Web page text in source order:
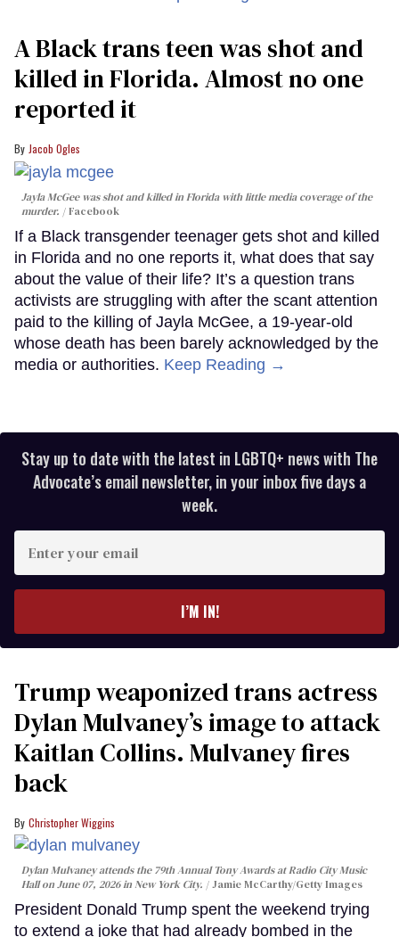
A Black trans teen was shot and
killed in Florida. Almost no one
reported it
Jacob Ogles
Jayla McGee was shot and killed in Florida with little media coverage of the
murder.
Facebook
If a Black transgender teenager gets shot and killed
in Florida and no one reports it, what does that say
about the value of their life? It’s a question trans
activists are struggling with after the scant attention
paid to the killing of Jayla McGee, a 19-year-old
whose death has been barely acknowledged by the
media or authorities. Keep Reading →
Stay up to date with the latest in LGBTQ+ news with The
Advocate’s email newsletter, in your inbox five days a
week.
your
I’M IN!
Trump weaponized trans actress
Dylan Mulvaney’s image to attack
Kaitlan Collins. Mulvaney fires
back
Christopher Wiggins
Dylan Mulvaney attends the 79th Annual Tony Awards at Radio City Music
Hall on June 07, 2026 in New York City.
Jamie McCarthy/Getty Images
President Donald Trump spent the weekend trying
to extend a joke that had already bombed in the